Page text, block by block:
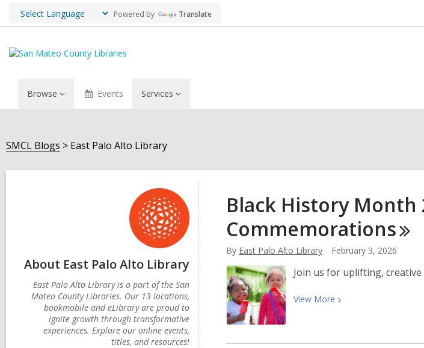
Powered by Translate
Browse Events Services
SMCL Blogs East Palo Alto Library
East
About East Palo Alto Library
East Palo Alto Library is a part of the San
Mateo County Libraries. Our 13 locations,
bookmobile and eLibrary are proud to
ignite growth through transformative
experiences. Explore our online events,
titles, and resources!
Black History Month
Commemorations
By East Palo Alto Library February 3, 2026
Join us for uplifting,
View More View
Black